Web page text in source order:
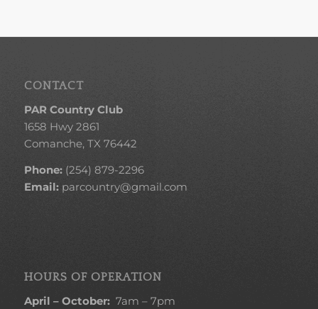
CONTACT
PAR Country Club
1658 Hwy 2861
Comanche, TX 76442
Phone: (254) 879-2296
Email: parcountry@gmail.com
HOURS OF OPERATION
April – October: 7am – 7pm